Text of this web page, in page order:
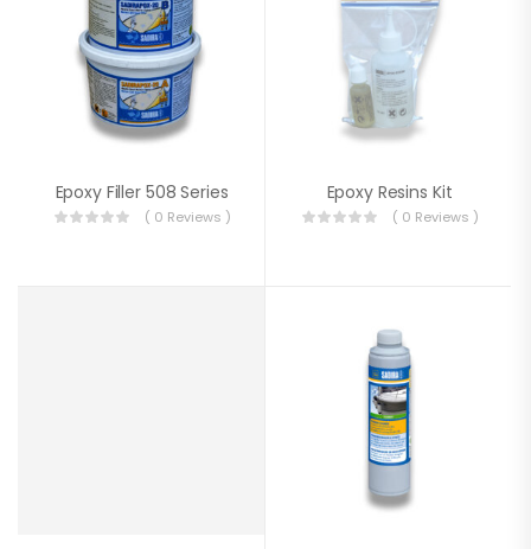
Epoxy Filler 508 Series
( 0 Reviews )
Epoxy Resins Kit
( 0 Reviews )